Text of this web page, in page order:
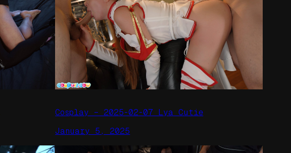
Cosplay – 2025-02-07 Lya Cutie
January 5, 2025